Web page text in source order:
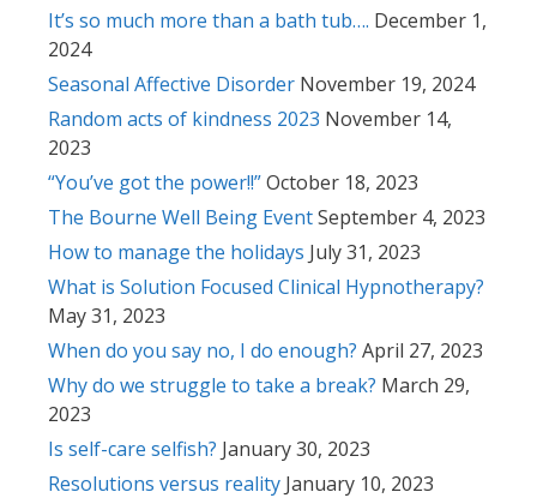
It’s so much more than a bath tub…. December 1,
2024
Seasonal Affective Disorder November 19, 2024
Random acts of kindness 2023 November 14,
2023
“You’ve got the power!!”October 18, 2023
The Bourne Well Being EventSeptember 4, 2023
How to manage the holidays July 31, 2023
What is Solution Focused Clinical Hypnotherapy?
May 31, 2023
When do you say no, I do enough? April 27, 2023
Why do we struggle to take a break? March 29,
2023
Is self-care selfish? January 30, 2023
Resolutions versus reality January 10, 2023